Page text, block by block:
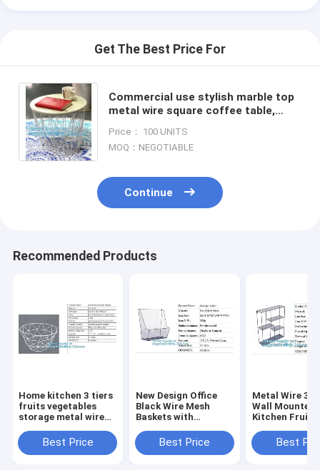
Get The Best Price For
Commercial use stylish marble top
metal wire square coffee table,
solid wood table top
Price： 100 UNITS
MOQ：NEGOTIABLE
Continue
Recommended Products
Home kitchen 3 tiers
fruits vegetables
storage metal wire
Home storage
modern design metal
Best Price
New Design Office
Black Wire Mesh
Baskets with
Storage Baskets,
Metal Wire 3 Tier
Best Price
Metal Wire 3
Wall Mounted
Kitchen Fruit
Bathroom
Baskets/File
Best